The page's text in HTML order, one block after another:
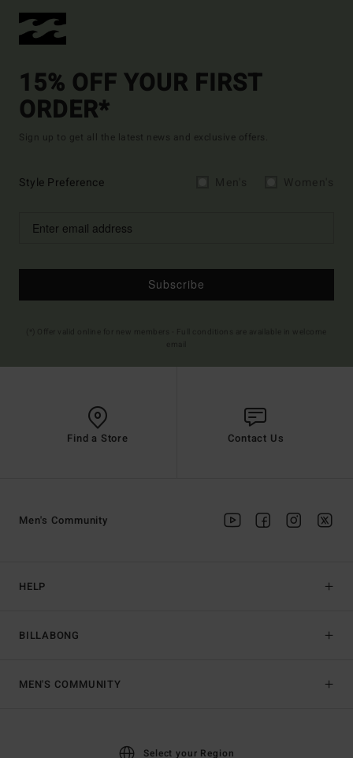
15% OFF YOUR FIRST
ORDER*
Sign up to get all the latest news and exclusive offers.
Style Preference
Subscribe
Find a Store Contact Us
HELP
BILLABONG
Men's Community
MEN'S COMMUNITY
Select your Region